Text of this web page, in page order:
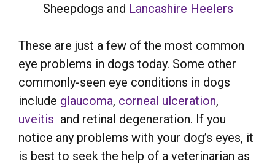
Sheepdogs and Lancashire Heelers
These are just a few of the most common
eye problems in dogs today. Some other
commonly-seen eye conditions in dogs
include glaucoma, corneal ulceration,
uveitis and retinal degeneration. If you
notice any problems with your dog’s eyes, it
is best to seek the help of a veterinarian as